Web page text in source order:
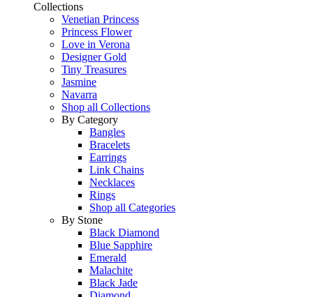
Collections
Venetian Princess
Princess Flower
Love in Verona
Designer Gold
Tiny Treasures
Jasmine
Navarra
Shop all Collections
By Category
Bangles
Bracelets
Earrings
Link Chains
Necklaces
Rings
Shop all Categories
By Stone
Black Diamond
Blue Sapphire
Emerald
Malachite
Black Jade